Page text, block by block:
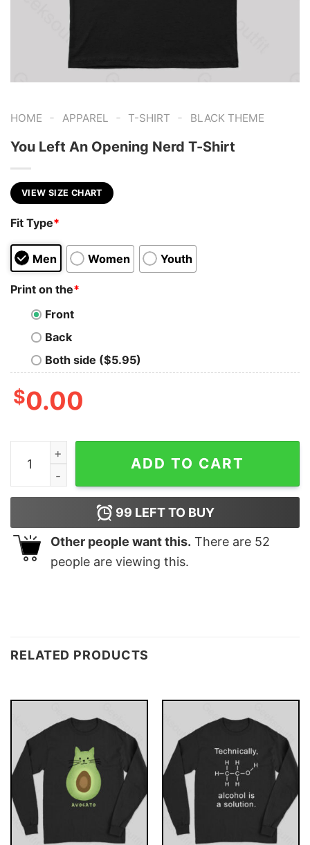
HOME - APPAREL - T-SHIRT - BLACK THEME
You Left An Opening Nerd T-Shirt
VIEW SIZE CHART
Fit Type*
Men Women Youth
Print on the*
Front
Back
Both side ($5.95)
$0.00
You Left An Opening Nerd T-Shirt quantity
ADD TO CART
99 LEFT TO BUY
Other people want this. There are 52
people are viewing this.
RELATED PRODUCTS